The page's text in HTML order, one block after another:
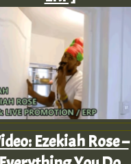
Ezekiah Rose –